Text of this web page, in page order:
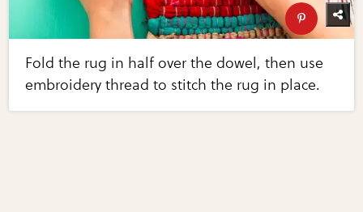
Fold the rug in half over the dowel, then use
embroidery thread to stitch the rug in place.